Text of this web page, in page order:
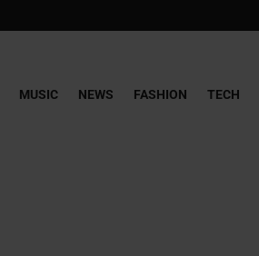
MUSIC NEWS FASHION TECH